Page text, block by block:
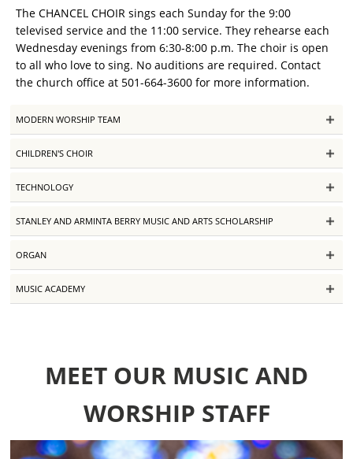
The CHANCEL CHOIR sings each Sunday for the 9:00
televised service and the 11:00 service. They rehearse each
Wednesday evenings from 6:30-8:00 p.m. The choir is open
to all who love to sing. No auditions are required. Contact
the church office at 501-664-3600 for more information.
MODERN WORSHIP TEAM
CHILDREN'S CHOIR
TECHNOLOGY
STANLEY AND ARMINTA BERRY MUSIC AND ARTS SCHOLARSHIP
ORGAN
MUSIC ACADEMY
MEET OUR MUSIC AND
WORSHIP STAFF